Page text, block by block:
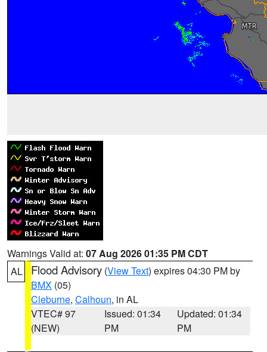
Warnings Valid at: 07 Aug 2026 01:35 PM CDT
AL
Flood Advisory (View Text) expires 04:30 PM by
BMX (05)
Cleburne, Calhoun, in AL
VTEC# 97
(NEW)
Issued: 01:34
PM
Updated: 01:34
PM